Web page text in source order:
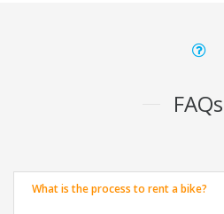
FAQs
What is the process to rent a bike?